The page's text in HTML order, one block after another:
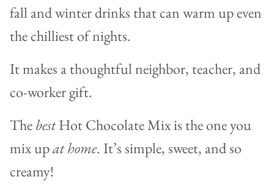
fall and winter drinks that can warm up even
the chilliest of nights.
It makes a thoughtful neighbor, teacher, and
co-worker gift.
ThebestHot Chocolate Mix is the one you
mix upat home. It’s simple, sweet, and so
creamy!